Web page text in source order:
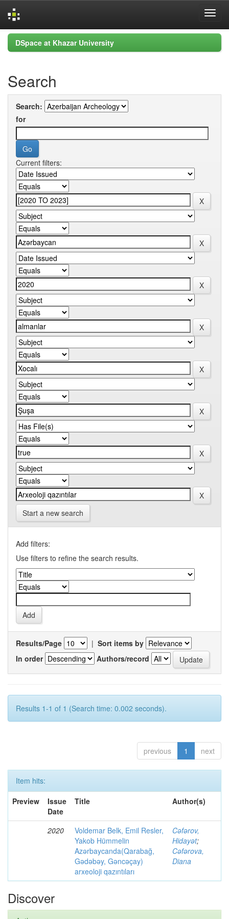
Skip
navigation
DSpace at Khazar University
Search
Search:
for
Current filters:
Start a new search
Add filters:
Use filters to refine the search results.
Results/Page | Sort items by
In order
Authors/record
Results 1-1 of 1 (Search time: 0.002 seconds).
previous 1 next
Item hits:
Preview
Issue
Date
Title Author(s)
2020
Voldemar Belk, Emil Resler,
Yakob Hümmelin
Azərbaycanda(Qarabağ,
Gədəbəy, Gəncəçay)
arxeoloji qazıntıları
Cəfərov,
Hidayət;
Cəfərova,
Diana
Discover